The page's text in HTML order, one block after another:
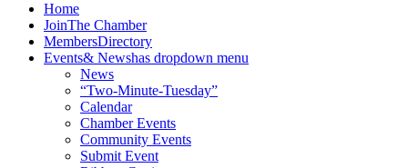
Home
JoinThe Chamber
MembersDirectory
Events& Newshas dropdown menu
News
“Two-Minute-Tuesday”
Calendar
Chamber Events
Community Events
Submit Event